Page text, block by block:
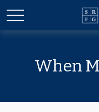
When